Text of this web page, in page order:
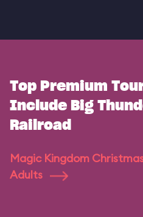
Top Premium
Include Big
Railroad
Magic Kingdom
Adults